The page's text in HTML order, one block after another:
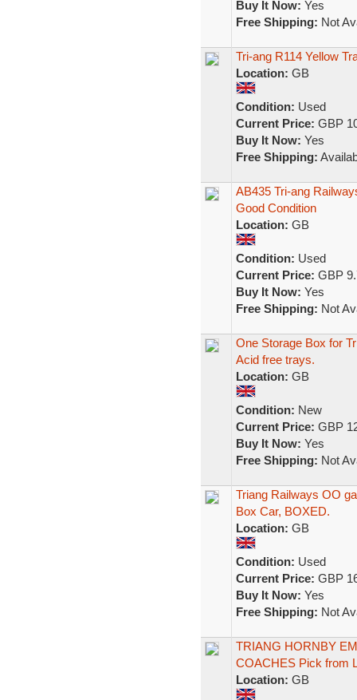
Buy It Now: Yes
Free Shipping: Not
Tri-ang R114 Yellow
Location: GB
Condition: Used
Current Price: GBP
Buy It Now: Yes
Free Shipping:
AB435 Tri-ang
Good Condition
Location: GB
Condition: Used
Current Price: GBP
Buy It Now: Yes
Free Shipping: Not
One Storage Box for
Acid free trays.
Location: GB
Condition: New
Current Price: GBP
Buy It Now: Yes
Free Shipping: Not
Triang Railways OO
Box Car, BOXED.
Location: GB
Condition: Used
Current Price: GBP
Buy It Now: Yes
Free Shipping: Not
TRIANG HORNBY
COACHES Pick from
Location: GB